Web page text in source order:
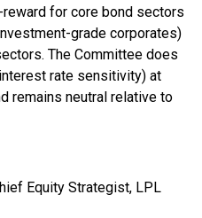
for core bond sectors
grade corporates)
The Committee does
rate sensitivity) at
remains neutral relative to
Equity Strategist, LPL